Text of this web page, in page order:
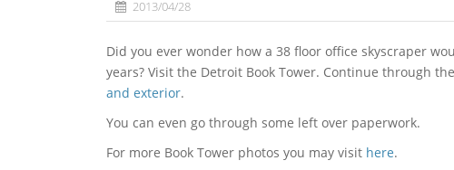
2013/04/28
Did you ever wonder how a 38 floor office skyscraper would look if you leave it abandoned for a couple of
years? Visit the Detroit Book Tower. Continue through
and exterior.
You can even go through some left over paperwork.
For more Book Tower photos you may visit here.